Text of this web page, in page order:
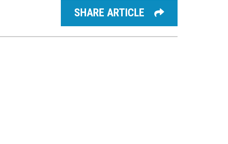
SHARE ARTICLE